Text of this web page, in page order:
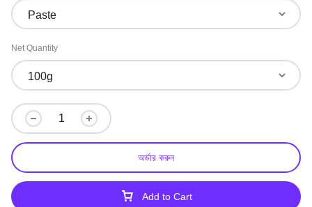
Net Quantity
Add to Cart
অর্ডার করুন